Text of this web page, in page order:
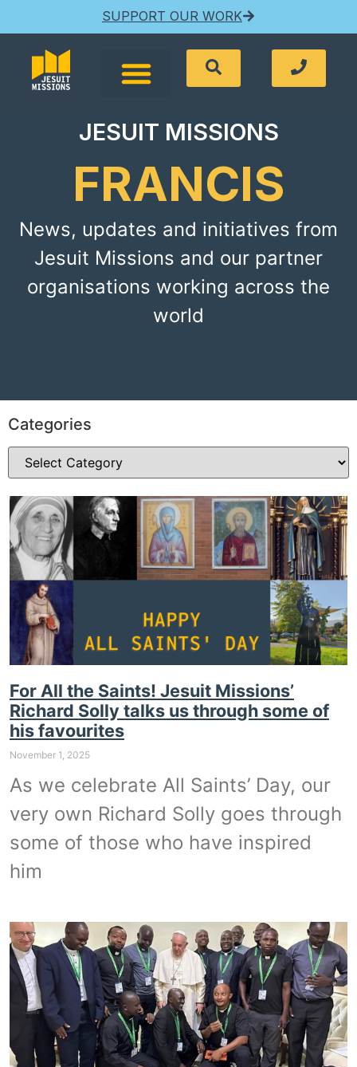
SUPPORT OUR WORK
JESUIT MISSIONS
FRANCIS
News, updates and initiatives from
Jesuit Missions and our partner
organisations working across the
world
Categories
For All the Saints! Jesuit Missions’
Richard Solly talks us through some of
his favourites
November 1, 2025
As we celebrate All Saints’ Day, our
very own Richard Solly goes through
some of those who have inspired
him